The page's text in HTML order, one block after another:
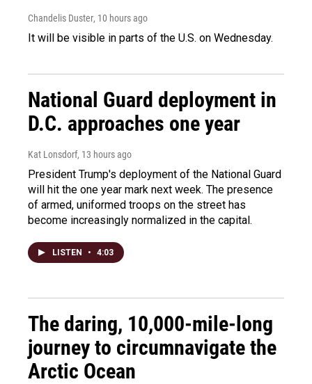
Chandelis Duster, 10 hours ago
It will be visible in parts of the U.S. on Wednesday.
National Guard deployment in
D.C. approaches one year
Kat Lonsdorf, 13 hours ago
President Trump's deployment of the National Guard
will hit the one year mark next week. The presence
of armed, uniformed troops on the street has
become increasingly normalized in the capital.
LISTEN • 4:03
The daring, 10,000-mile-long
journey to circumnavigate the
Arctic Ocean